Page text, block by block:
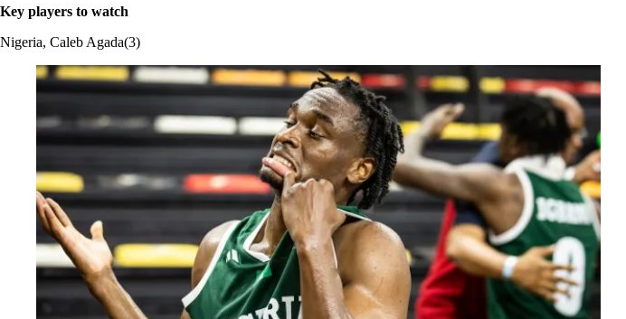
Key players to watch
Nigeria, Caleb Agada(3)